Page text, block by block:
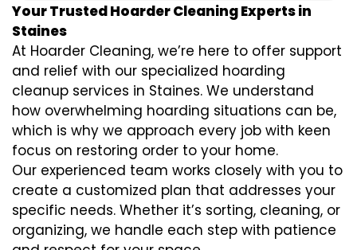
Your Trusted Hoarder Cleaning Experts in
Staines
At Hoarder Cleaning, we’re here to offer support
and relief with our specialized hoarding
cleanup services in Staines. We understand
how overwhelming hoarding situations can be,
which is why we approach every job with keen
focus on restoring order to your home.
Our experienced team works closely with you to
create a customized plan that addresses your
specific needs. Whether it’s sorting, cleaning, or
organizing, we handle each step with patience